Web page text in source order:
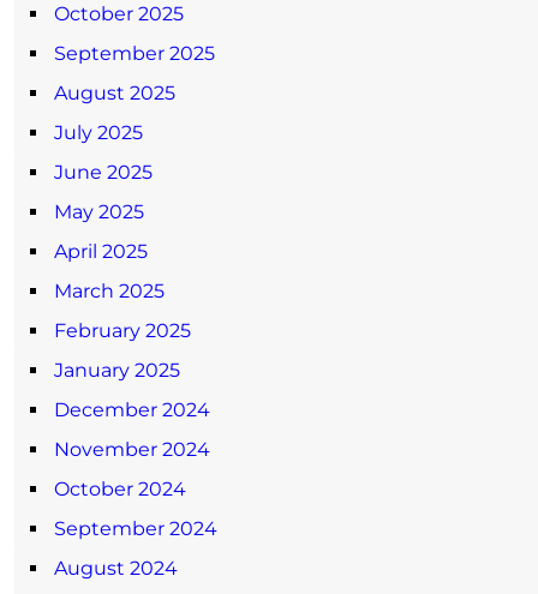
October 2025
September 2025
August 2025
July 2025
June 2025
May 2025
April 2025
March 2025
February 2025
January 2025
December 2024
November 2024
October 2024
September 2024
August 2024